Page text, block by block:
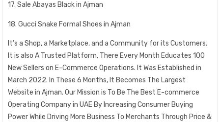
17. Sale Abayas Black in Ajman
18. Gucci Snake Formal Shoes in Ajman
It’s a Shop, a Marketplace, and a Community for its Customers.
It is also A Trusted Platform, There Every Month Educates 100
New Sellers on E-Commerce Operations. It Was Established in
March 2022. In These 6 Months, It Becomes The Largest
Website in Ajman. Our Mission is To Be The Best E-commerce
Operating Company in UAE By Increasing Consumer Buying
Power While Driving More Business To Merchants Through Price &